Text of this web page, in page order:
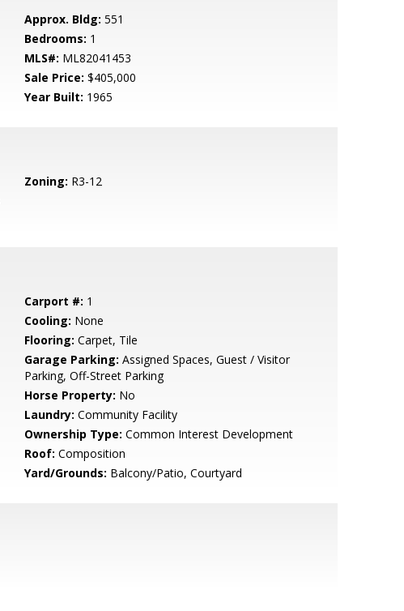
Approx. Bldg: 551
Bedrooms: 1
MLS#: ML82041453
Sale Price: $405,000
Year Built: 1965
Zoning: R3-12
Carport #: 1
Cooling: None
Flooring: Carpet, Tile
Garage Parking: Assigned Spaces, Guest / Visitor
Parking, Off-Street Parking
Horse Property: No
Laundry: Community Facility
Ownership Type: Common Interest Development
Roof: Composition
Yard/Grounds: Balcony/Patio, Courtyard